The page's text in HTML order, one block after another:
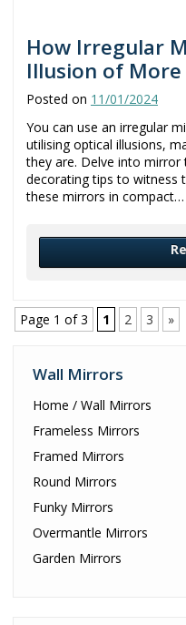
How Irregular
Illusion of More
Posted on 11/01/2024
You can use an irregular
utilising optical illusions,
they are. Delve into mirror
decorating tips to witness
these mirrors in compact…
Page 1 of 3 1 2 3 »
Wall Mirrors
Home / Wall Mirrors
Frameless Mirrors
Framed Mirrors
Round Mirrors
Funky Mirrors
Overmantle Mirrors
Garden Mirrors